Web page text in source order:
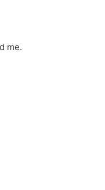
me.